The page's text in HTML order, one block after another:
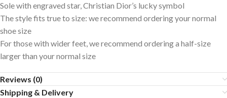
Sole with engraved star, Christian Dior’s lucky symbol
The style fits true to size: we recommend ordering your normal
shoe size
For those with wider feet, we recommend ordering a half-size
larger than your normal size
Reviews (0)
Shipping & Delivery